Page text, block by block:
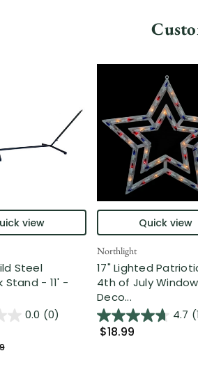
view
Steel
Stand - 11' -
0.0 (0)
Quick view
Northlight
17" Lighted
4th of July Window
Deco...
4.7
$18.99